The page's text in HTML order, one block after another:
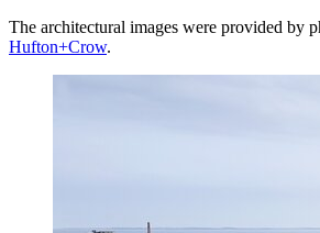
The architectural images were provided by
Hufton+Crow.